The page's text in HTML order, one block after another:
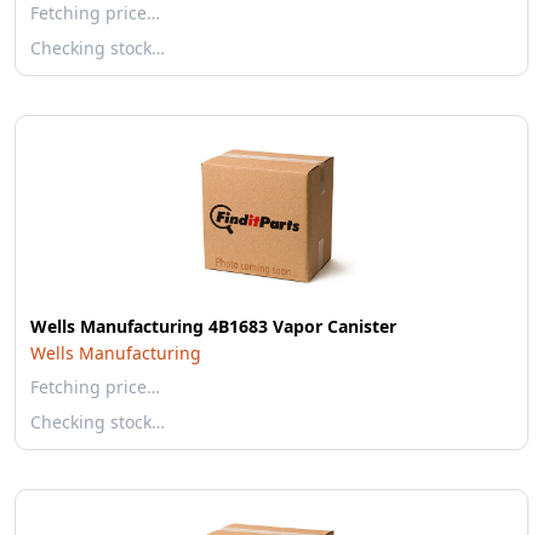
Fetching price…
Checking stock…
Wells Manufacturing 4B1683 Vapor Canister
Wells Manufacturing
Fetching price…
Checking stock…